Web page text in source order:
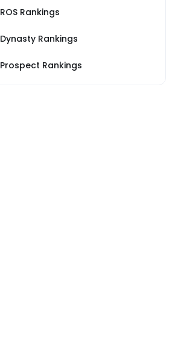
ROS Rankings
Dynasty Rankings
Prospect Rankings